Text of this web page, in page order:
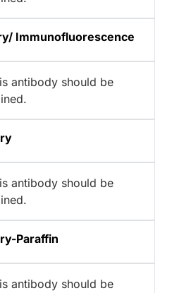
Immunofluorescence
antibody should be
antibody should be
Paraffin
antibody should be